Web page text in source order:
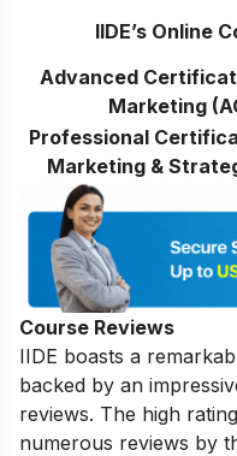
IIDE’s Online
Advanced
Marketing
Professional
Marketing &
Course Reviews
IIDE boasts a
backed by an
reviews. The high
numerous reviews by